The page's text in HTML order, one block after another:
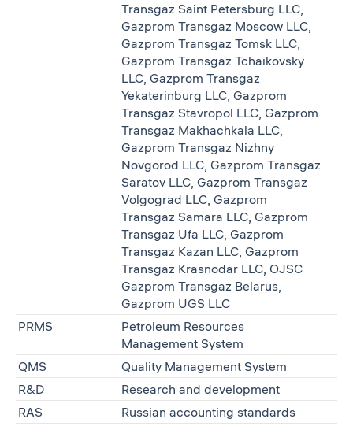
Transgaz Saint Petersburg LLC,
Gazprom Transgaz Moscow LLC,
Gazprom Transgaz Tomsk LLC,
Gazprom Transgaz Tchaikovsky
LLC, Gazprom Transgaz
Yekaterinburg LLC, Gazprom
Transgaz Stavropol LLC, Gazprom
Transgaz Makhachkala LLC,
Gazprom Transgaz Nizhny
Novgorod LLC, Gazprom Transgaz
Saratov LLC, Gazprom Transgaz
Volgograd LLC, Gazprom
Transgaz Samara LLC, Gazprom
Transgaz Ufa LLC, Gazprom
Transgaz Kazan LLC, Gazprom
Transgaz Krasnodar LLC, OJSC
Gazprom Transgaz Belarus,
Gazprom UGS LLC
PRMS
Petroleum Resources
Management System
QMS
Quality Management System
R&D
Research and development
RAS
Russian accounting standards